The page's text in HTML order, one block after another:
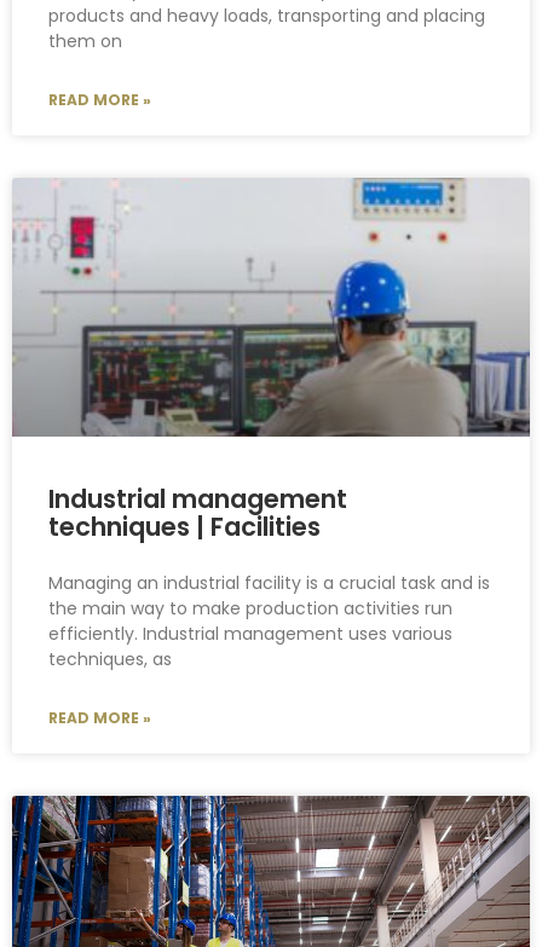
products and heavy loads, transporting and placing
them on
READ MORE »
Industrial management
techniques | Facilities
Managing an industrial facility is a crucial task and is
the main way to make production activities run
efficiently. Industrial management uses various
techniques, as
READ MORE »